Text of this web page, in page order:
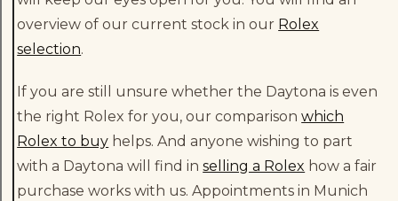
overview of our current stock in our Rolex
selection.
If you are still unsure whether the Daytona is even
the right Rolex for you, our comparisonwhich
Rolex to buy helps. And anyone wishing to part
with a Daytona will find inselling a Rolex how a fair
purchase works with us. Appointments in Munich